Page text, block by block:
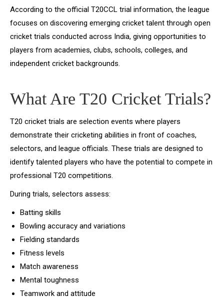
According to the official T20CCL trial information, the league
focuses on discovering emerging cricket talent through open
cricket trials conducted across India, giving opportunities to
players from academies, clubs, schools, colleges, and
independent cricket backgrounds.
What Are T20 Cricket Trials?
T20 cricket trials are selection events where players
demonstrate their cricketing abilities in front of coaches,
selectors, and league officials. These trials are designed to
identify talented players who have the potential to compete in
professional T20 competitions.
During trials, selectors assess:
Batting skills
Bowling accuracy and variations
Fielding standards
Fitness levels
Match awareness
Mental toughness
Teamwork and attitude